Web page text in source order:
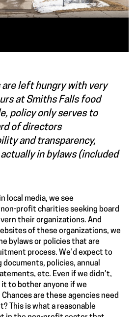
left hungry with very
at Smiths Falls food
policy only serves to
of directors
and transparency,
in bylaws (included
local media, we see
profit charities seeking board
their organizations. And
of these organizations, we
bylaws or policies that are
process. We’d expect to
policies, annual
etc. Even if we didn’t,
to bother anyone if we
are these agencies need
This is what a reasonable